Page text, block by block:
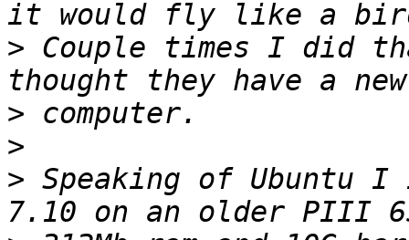
> Couple times I did
>
>
> Speaking of